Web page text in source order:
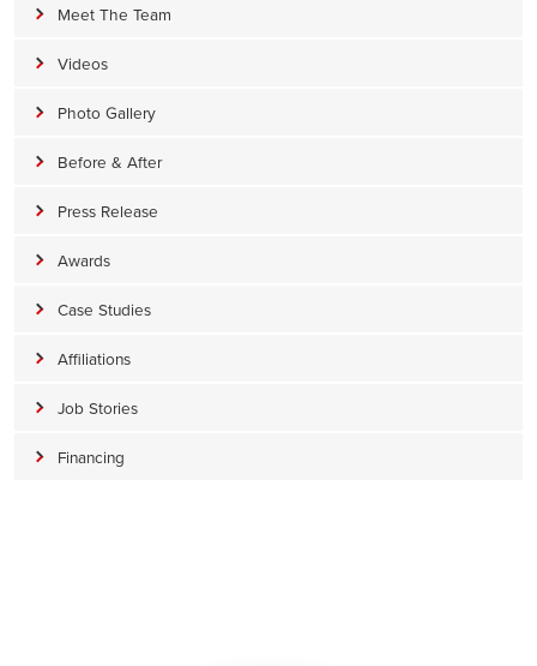
Meet The Team
Videos
Photo Gallery
Before & After
Press Release
Awards
Case Studies
Affiliations
Job Stories
Financing